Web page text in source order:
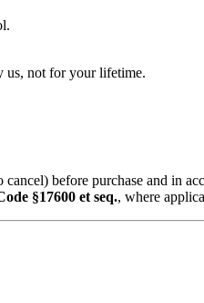
us, not for your lifetime.
before purchase and in
§17600 et seq., where